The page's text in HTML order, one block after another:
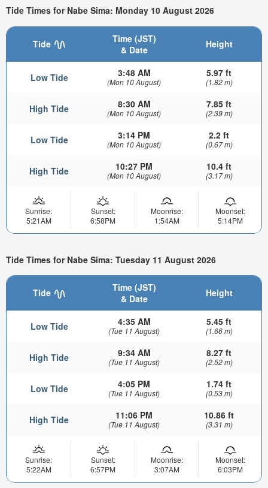
Tide Times for Nabe Sima: Monday 10 August 2026
Tide
Time (JST)
& Date
Height
Low Tide 3:48 AM
(Mon 10 August)
5.97 ft
(1.82 m)
High Tide 8:30 AM
(Mon 10 August)
7.85 ft
(2.39 m)
Low Tide 3:14 PM
(Mon 10 August)
2.2 ft
(0.67 m)
High Tide 10:27 PM
(Mon 10 August)
10.4 ft
(3.17 m)
Sunrise:
5:21AM
Sunset:
6:58PM
Moonrise:
1:54AM
Moonset:
5:14PM
Tide Times for Nabe Sima: Tuesday 11 August 2026
Tide
Time (JST)
& Date
Height
Low Tide 4:35 AM
(Tue 11 August)
5.45 ft
(1.66 m)
High Tide 9:34 AM
(Tue 11 August)
8.27 ft
(2.52 m)
Low Tide 4:05 PM
(Tue 11 August)
1.74 ft
(0.53 m)
High Tide 11:06 PM
(Tue 11 August)
10.86 ft
(3.31 m)
Sunrise:
5:22AM
Sunset:
6:57PM
Moonrise:
3:07AM
Moonset:
6:03PM